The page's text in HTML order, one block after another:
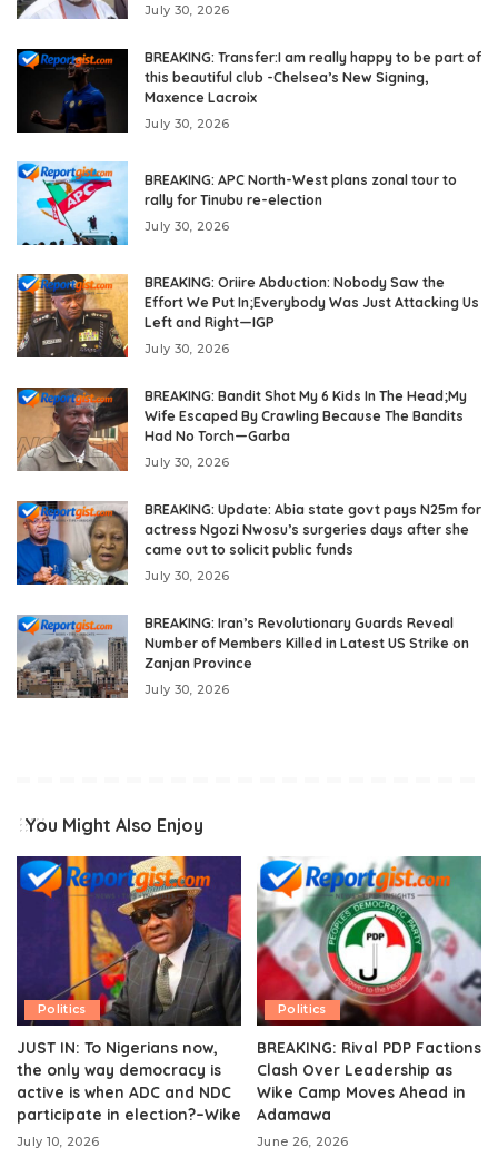
July 30, 2026
BREAKING: Transfer:I am really happy to be part of
this beautiful club -Chelsea’s New Signing,
Maxence Lacroix
July 30, 2026
BREAKING: APC North-West plans zonal tour to
rally for Tinubu re-election
July 30, 2026
BREAKING: Oriire Abduction: Nobody Saw the
Effort We Put In;Everybody Was Just Attacking Us
Left and Right—IGP
July 30, 2026
BREAKING: Bandit Shot My 6 Kids In The Head;My
Wife Escaped By Crawling Because The Bandits
Had No Torch—Garba
July 30, 2026
BREAKING: Update: Abia state govt pays N25m for
actress Ngozi Nwosu’s surgeries days after she
came out to solicit public funds
July 30, 2026
BREAKING: Iran’s Revolutionary Guards Reveal
Number of Members Killed in Latest US Strike on
Zanjan Province
July 30, 2026
You Might Also Enjoy
Politics
JUST IN: To Nigerians now,
the only way democracy is
active is when ADC and NDC
participate in election?–Wike
July 10, 2026
Politics
BREAKING: Rival PDP Factions
Clash Over Leadership as
Wike Camp Moves Ahead in
Adamawa
June 26, 2026